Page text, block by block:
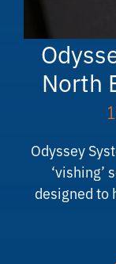
North
Odyssey
‘vishing’
designed to